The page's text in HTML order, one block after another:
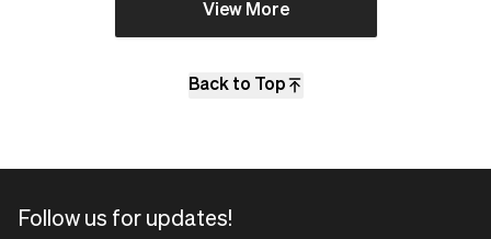
View More
Back to Top
Follow us for updates!